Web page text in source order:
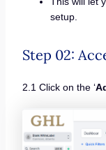
setup.
Step 02:
2.1 Click on the ‘